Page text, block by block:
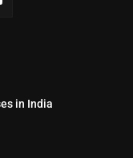
in India